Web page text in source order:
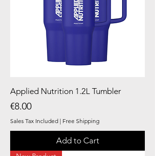
Applied Nutrition 1.2L Tumbler
Price
€8.00
Sales Tax Included | Free Shipping
Add to Cart